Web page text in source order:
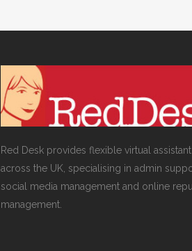
Red Desk provides flexible virtual
across the UK, specialising in admin
social media management and online
management.